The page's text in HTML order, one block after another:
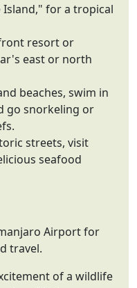
Island," for a tropical
resort or
east or north
beaches, swim in
go snorkeling or
streets, visit
seafood
Airport for
travel.
of a wildlife